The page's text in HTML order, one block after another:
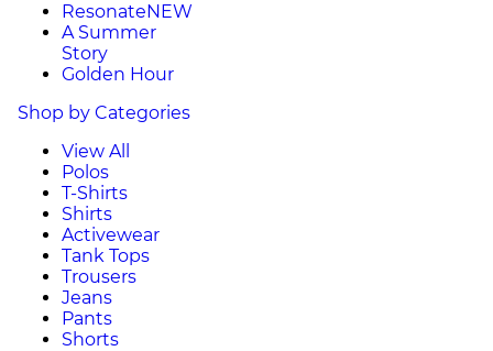
ResonateNEW
A Summer
Story
Golden Hour
Shop by Categories
View All
Polos
T-Shirts
Shirts
Activewear
Tank Tops
Trousers
Jeans
Pants
Shorts